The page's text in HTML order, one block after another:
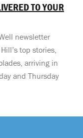
TO YOUR
newsletter
top stories,
arriving in
and Thursday